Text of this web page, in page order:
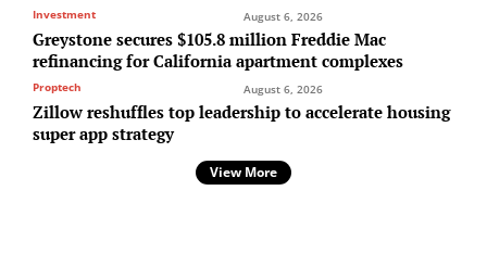
Investment August 6, 2026
Greystone secures $105.8 million Freddie Mac
refinancing for California apartment complexes
Proptech August 6, 2026
Zillow reshuffles top leadership to accelerate housing
super app strategy
View More